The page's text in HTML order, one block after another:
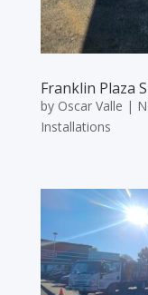
Franklin Plaza
by Oscar Valle |
Installations